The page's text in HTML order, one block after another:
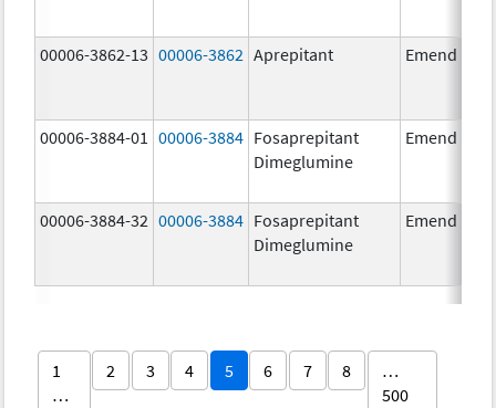
00006-3862-13 00006-3862 Aprepitant Emend
00006-3884-01 00006-3884 Fosaprepitant
Dimeglumine
Emend
00006-3884-32 00006-3884 Fosaprepitant
Dimeglumine
Emend
1
…
2 3 4 5 6 7 8
…
500